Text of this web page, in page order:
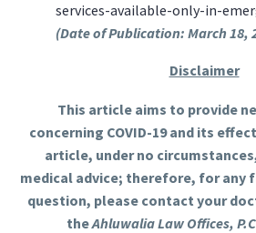
services-available-only-in-
(Date of Publication: March 18,
Disclaimer
This article aims to provide
concerning COVID-19 and its
article, under no
medical advice; therefore, for any
question, please contact your
theAhluwalia Law Offices,